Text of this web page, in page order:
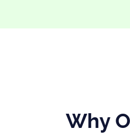
Why